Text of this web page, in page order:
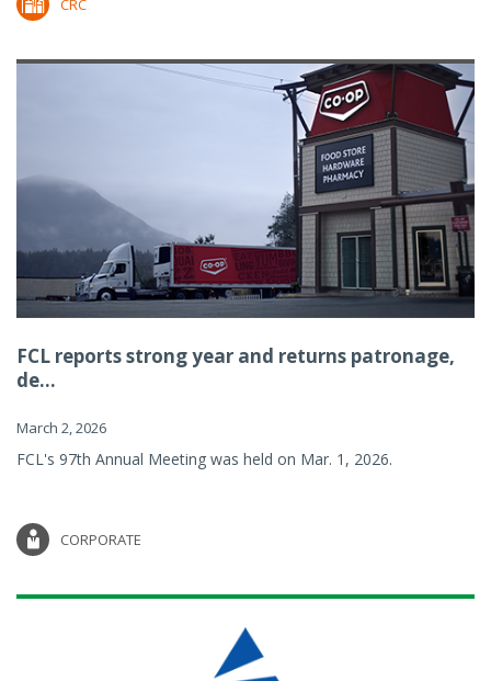
FCL reports strong year and returns patronage,
de...
March 2, 2026
FCL's 97th Annual Meeting was held on Mar. 1, 2026.
CORPORATE